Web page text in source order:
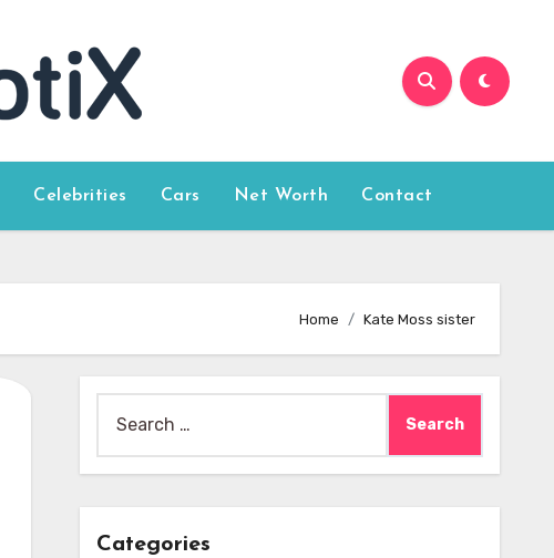
Celebrities Cars Net Worth Contact
Home Kate Moss sister
for:
Categories